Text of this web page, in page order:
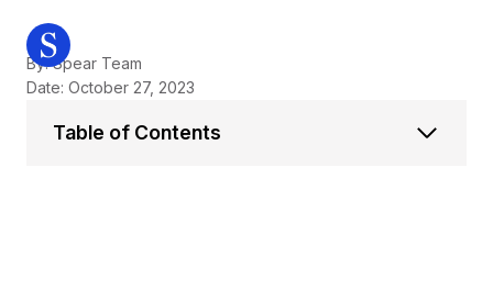
By: Spear Team
Date: October 27, 2023
Table of Contents